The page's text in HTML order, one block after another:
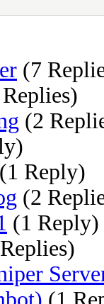
(7
(2
(1 Reply)
(2
(1 Reply)